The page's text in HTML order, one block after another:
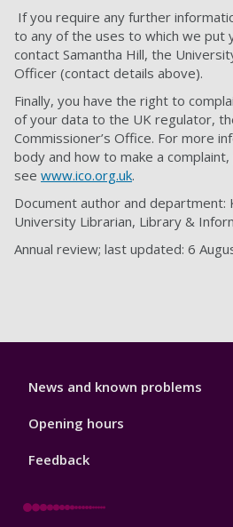
If you require any further
to any of the uses to which we put
contact Samantha Hill, the
Officer (contact details above).
Finally, you have the right to
of your data to the UK regulator,
Commissioner’s Office. For more
body and how to make a complaint,
see www.ico.org.uk.
Document author and department:
University Librarian, Library &
Annual review; last updated: 6
Library
News and known problems
Opening hours
Feedback